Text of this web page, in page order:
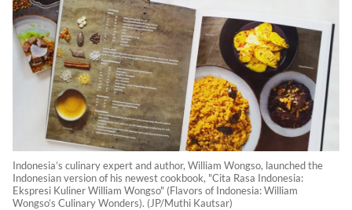
Indonesia’s culinary expert and author, William Wongso, launched the
Indonesian version of his newest cookbook, "Cita Rasa Indonesia:
Ekspresi Kuliner William Wongso" (Flavors of Indonesia: William
Wongso’s Culinary Wonders). (JP/Muthi Kautsar)